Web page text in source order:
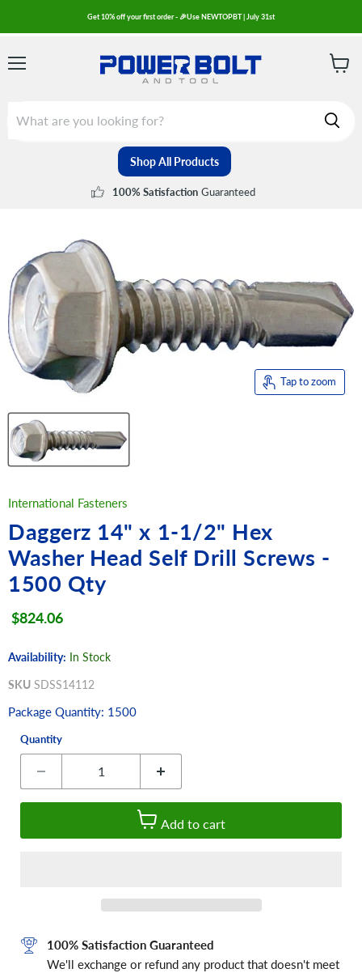
Get 10% off your first order - 🎉Use NEWTOPBT | July 31st
Shop All Products
100% Satisfaction Guaranteed
Tap to zoom
International Fasteners
Daggerz 14" x 1-1/2" Hex
Washer Head Self Drill Screws -
1500 Qty
Current price
$824.06
Availability: In Stock
SKU SDSS14112
Package Quantity: 1500
Quantity
Add to cart
100% Satisfaction Guaranteed
We'll exchange or refund any product that doesn't meet